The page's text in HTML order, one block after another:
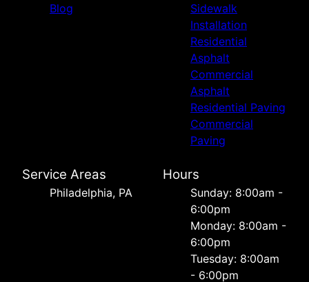
Blog
Sidewalk
Installation
Residential
Asphalt
Commercial
Asphalt
Residential Paving
Commercial
Paving
Service Areas
Philadelphia, PA
Hours
Sunday: 8:00am -
6:00pm
Monday: 8:00am -
6:00pm
Tuesday: 8:00am
- 6:00pm